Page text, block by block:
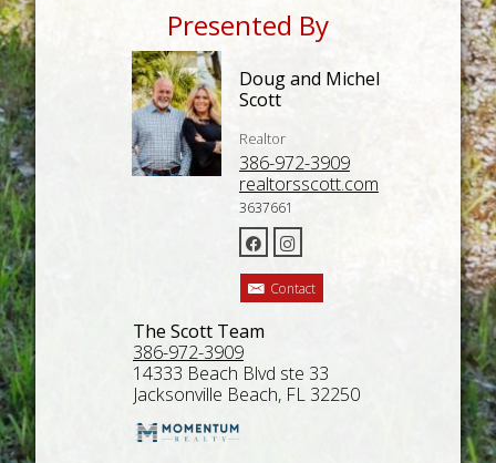
Presented By
Doug and Michel
Scott
Realtor
386-972-3909
realtorsscott.com
3637661
Contact
The Scott Team
386-972-3909
14333 Beach Blvd ste 33
Jacksonville Beach, FL 32250